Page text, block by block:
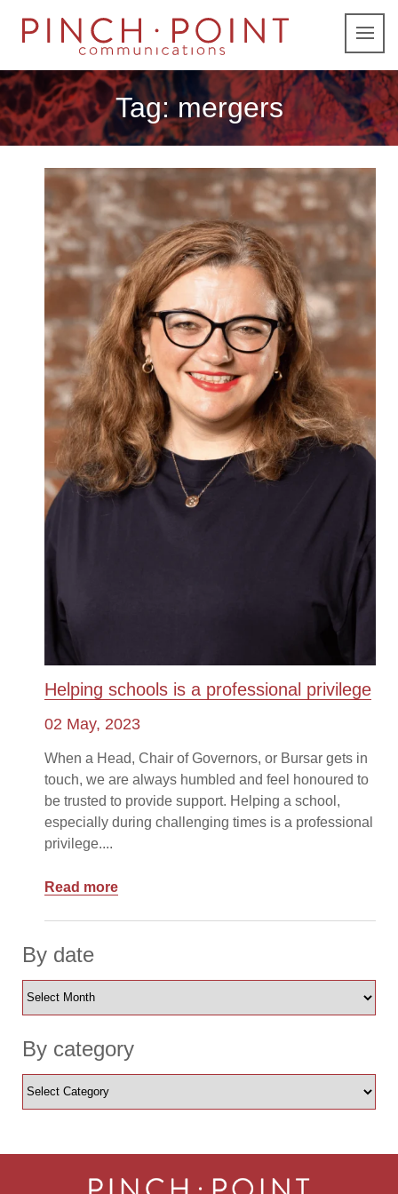
Tag:mergers
Helping schools is a professional privilege
02 May, 2023
When a Head, Chair of Governors, or Bursar gets in
touch, we are always humbled and feel honoured to
be trusted to provide support. Helping a school,
especially during challenging times is a professional
privilege....
Read more
By date
By category